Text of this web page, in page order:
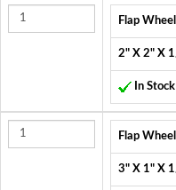
Flap
2" X 2" X
In Stock
Flap
3" X 1" X